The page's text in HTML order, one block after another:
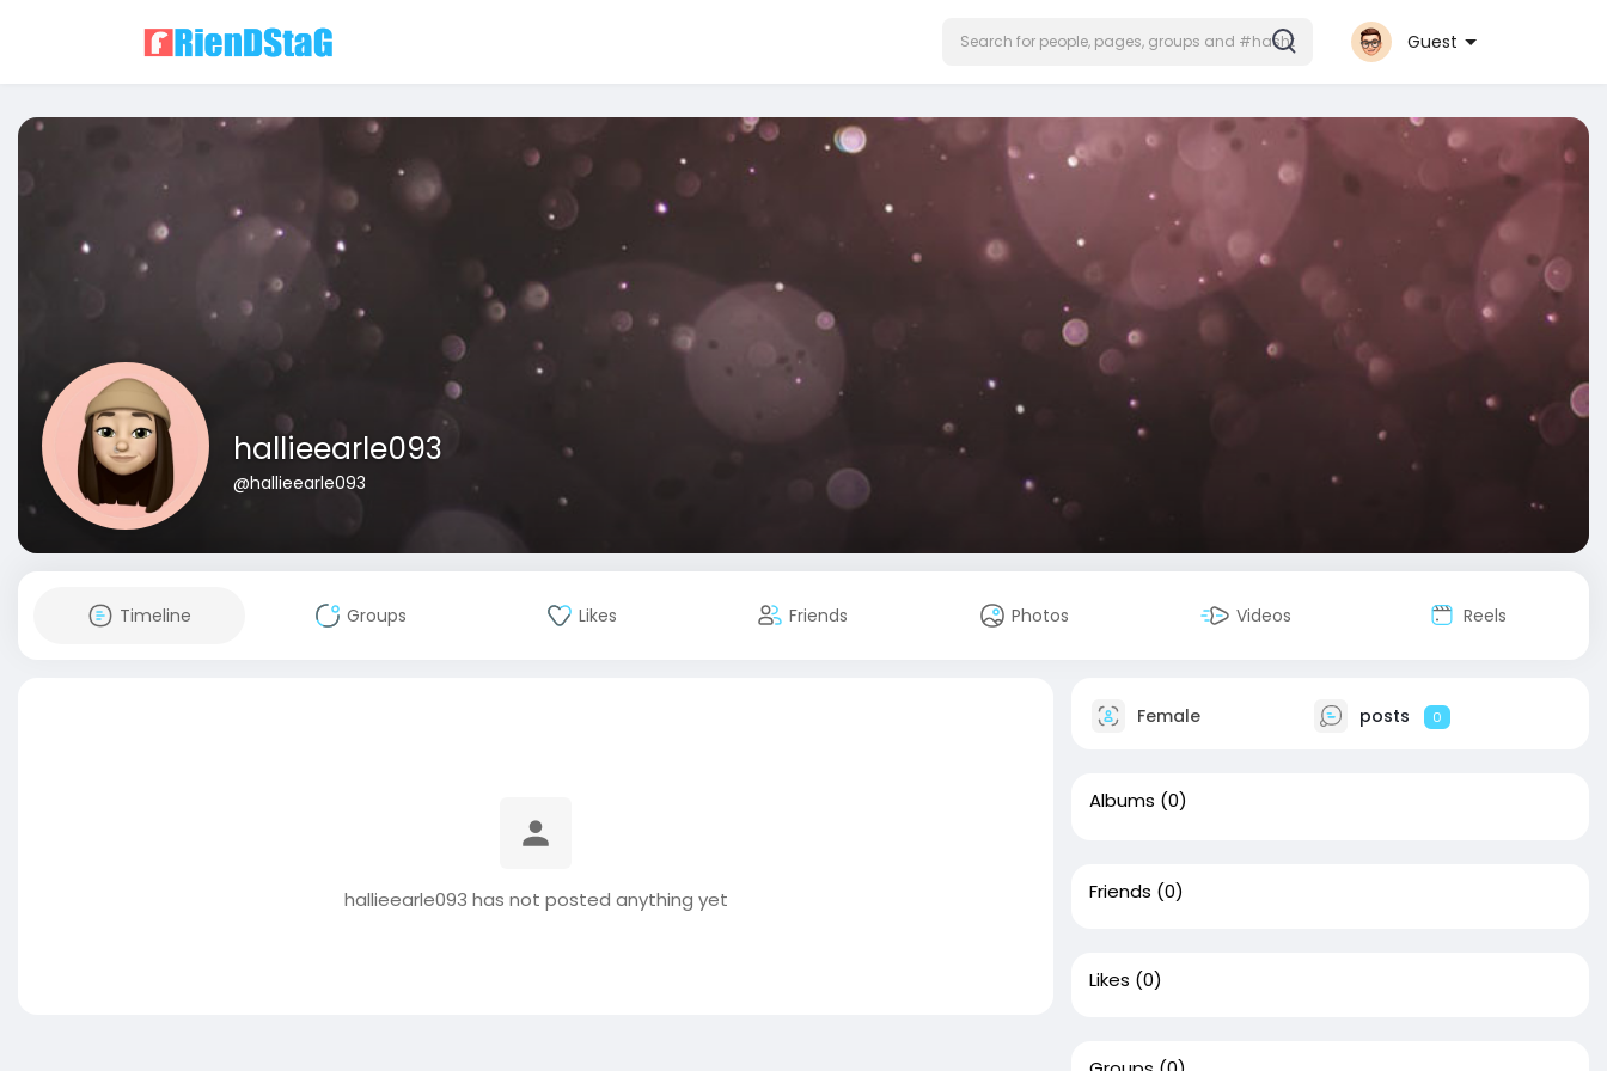
Guest
hallieearle093
@hallieearle093
Timeline Groups Likes Friends Photos Videos Reels
hallieearle093 has not posted anything yet
Female posts 0
Albums (0)
Friends (0)
Likes (0)